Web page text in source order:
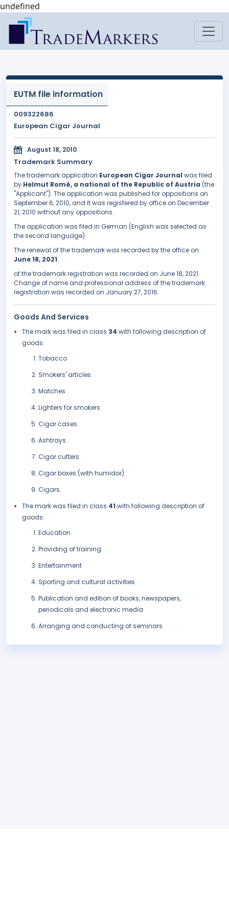
undefined
EUTM file information
009322686
European Cigar Journal
August 18, 2010
Trademark Summary
The trademark application European Cigar Journal was filed
by Helmut Romé, a national of the Republic of Austria (the
"Applicant"). The application was published for oppositions on
September 6, 2010, and it was registered by office on December
21, 2010 without any oppositions.
The application was filed in German (English was selected as
the second language).
The renewal of the trademark was recorded by the office on
June 18, 2021.
of the trademark registration was recorded on June 18, 2021.
Change of name and professional address of the trademark
registration was recorded on January 27, 2016.
Goods And Services
The mark was filed in class 34 with following description of
goods:
Tobacco
Smokers' articles
Matches
Lighters for smokers
Cigar cases
Ashtrays
Cigar cutters
Cigar boxes (with humidor)
Cigars.
The mark was filed in class 41 with following description of
goods:
Education
Providing of training
Entertainment
Sporting and cultural activities
Publication and edition of books, newspapers,
periodicals and electronic media
Arranging and conducting of seminars.